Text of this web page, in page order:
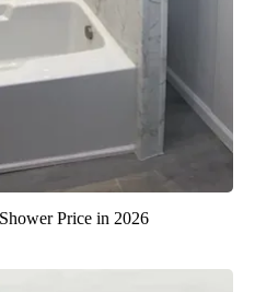
Price in 2026